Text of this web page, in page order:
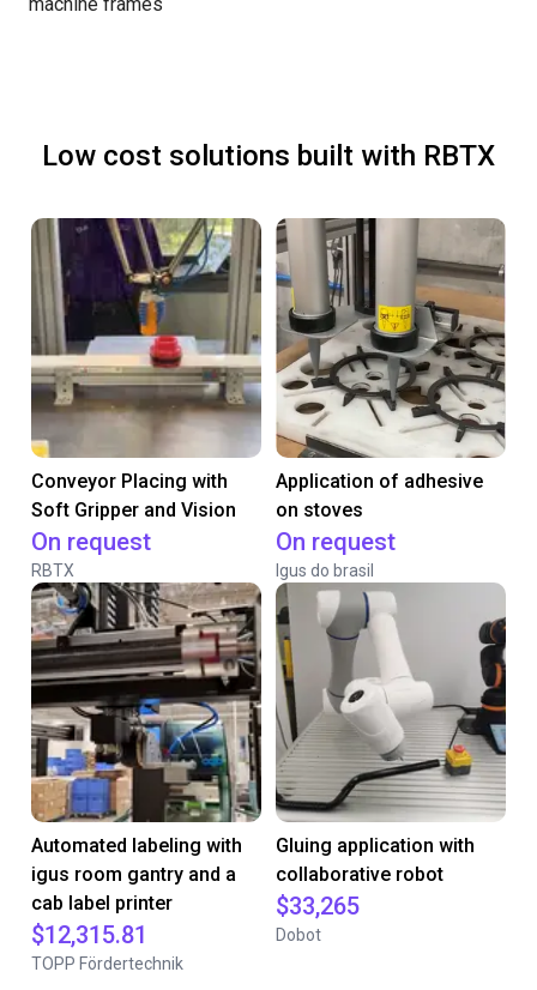
Low cost solutions built with RBTX
Conveyor Placing with
Soft Gripper and Vision
On request
RBTX
Application of adhesive
on stoves
On request
Igus do brasil
Automated labeling with
igus room gantry and a
cab label printer
$12,315.81
TOPP Fördertechnik
Gluing application with
collaborative robot
$33,265
Dobot